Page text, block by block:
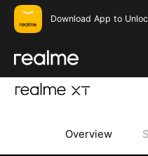
Download App to
Overview